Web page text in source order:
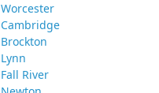
Worcester
Cambridge
Brockton
Lynn
Fall River